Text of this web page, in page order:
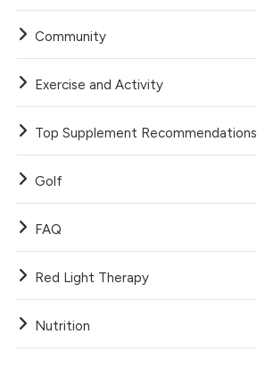
Community
Exercise and Activity
Top Supplement Recommendations
Golf
FAQ
Red Light Therapy
Nutrition